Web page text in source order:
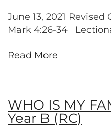
June 13, 2021 Revised
Mark 4:26-34
Read More
WHO IS MY
Year B (RC)